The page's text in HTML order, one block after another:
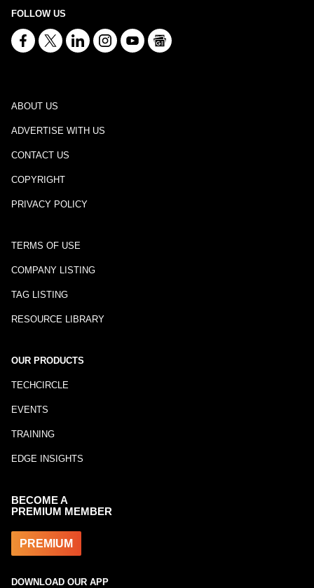
FOLLOW US
ABOUT US
ADVERTISE WITH US
CONTACT US
COPYRIGHT
PRIVACY POLICY
TERMS OF USE
COMPANY LISTING
TAG LISTING
RESOURCE LIBRARY
OUR PRODUCTS
TECHCIRCLE
EVENTS
TRAINING
EDGE INSIGHTS
BECOME A
PREMIUM MEMBER
PREMIUM
DOWNLOAD OUR APP